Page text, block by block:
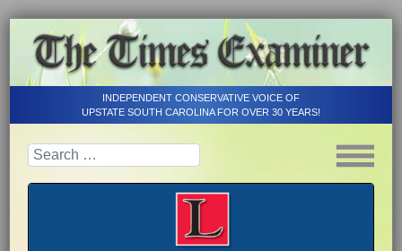
INDEPENDENT CONSERVATIVE VOICE OF
UPSTATE SOUTH CAROLINA FOR OVER 30 YEARS!